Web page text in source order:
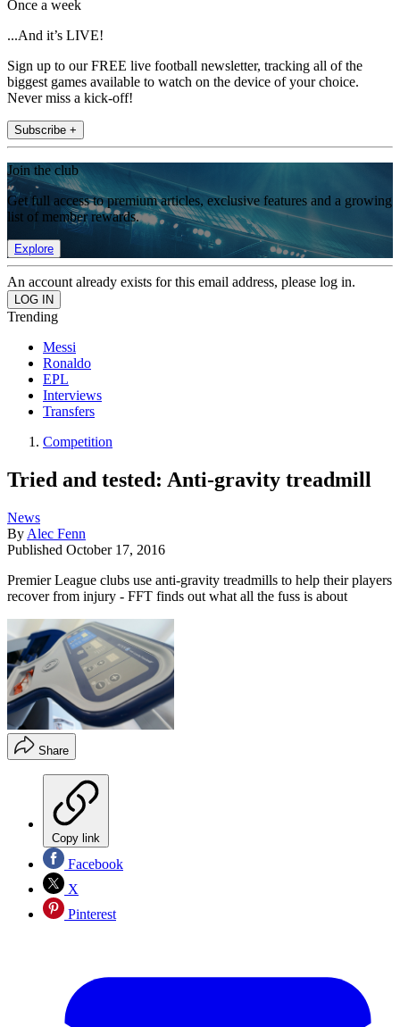
Once a week
...And it’s LIVE!
Sign up to our FREE live football newsletter, tracking all of the
biggest games available to watch on the device of your choice.
Never miss a kick-off!
Subscribe +
Join the club
Get full access to premium articles, exclusive features and a growing
list of member rewards.
Explore
An account already exists for this email address, please log in.
Trending
Messi
Ronaldo
EPL
Interviews
Transfers
Competition
Tried and tested: Anti-gravity treadmill
News
By Alec Fenn
Published October 17, 2016
Premier League clubs use anti-gravity treadmills to help their players
recover from injury - FFT finds out what all the fuss is about
Share
Copy link
Facebook
X
Pinterest